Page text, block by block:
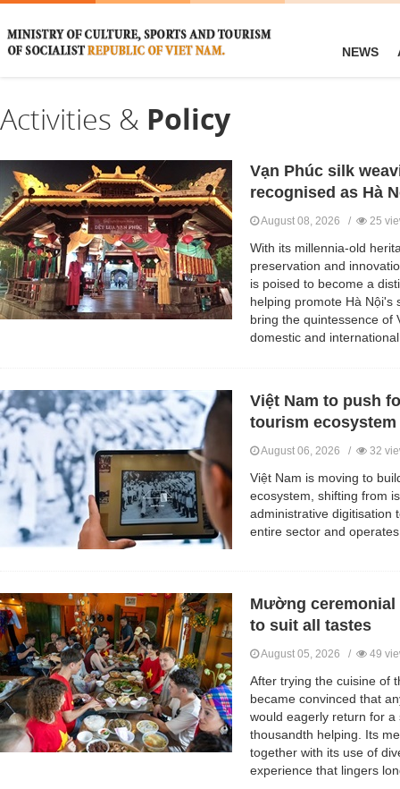
NEWS
Activities & Policy
Vạn Phúc silk
recognised as Hà
August 08, 2026 / 25
With its millennia-old
preservation and
is poised to become a
helping promote Hà Nội's
bring the quintessence of
domestic and
Việt Nam to push
tourism ecosystem
August 06, 2026 / 32
Việt Nam is moving to
ecosystem, shifting from
administrative digitisation
entire sector and
Mường
to suit all tastes
August 05, 2026 / 49
After trying the cuisine of
became convinced that
would eagerly return for
thousandth helping. Its
together with its use of
experience that lingers